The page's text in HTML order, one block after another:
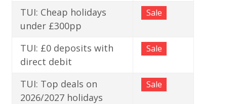
TUI: Cheap holidays
under £300pp
Sale
TUI: £0 deposits with
direct debit
Sale
TUI: Top deals on
2026/2027 holidays
Sale